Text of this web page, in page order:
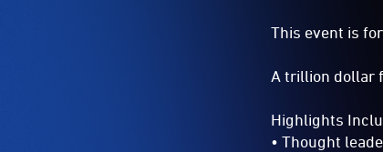
This event is
A trillion dollar
Highlights
• Thought